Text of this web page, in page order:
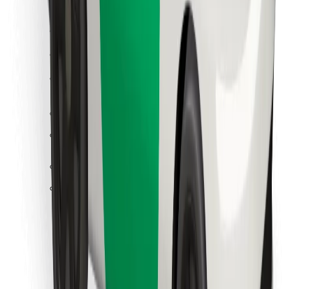
Suppliers
Get a ride in minutes!
Download Bolt Food app